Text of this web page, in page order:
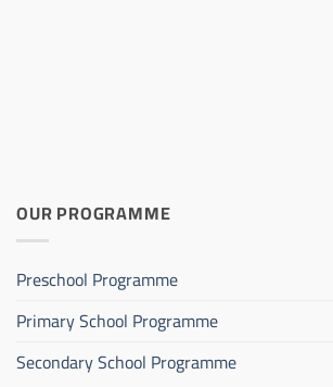
OUR PROGRAMME
Preschool Programme
Primary School Programme
Secondary School Programme